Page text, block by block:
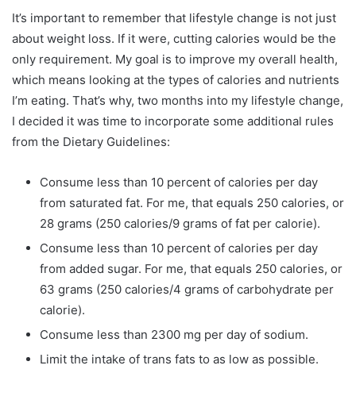
It’s important to remember that lifestyle change is not just
about weight loss. If it were, cutting calories would be the
only requirement. My goal is to improve my overall health,
which means looking at the types of calories and nutrients
I’m eating. That’s why, two months into my lifestyle change,
I decided it was time to incorporate some additional rules
from the Dietary Guidelines:
Consume less than 10 percent of calories per day
from saturated fat. For me, that equals 250 calories, or
28 grams (250 calories/9 grams of fat per calorie).
Consume less than 10 percent of calories per day
from added sugar. For me, that equals 250 calories, or
63 grams (250 calories/4 grams of carbohydrate per
calorie).
Consume less than 2300 mg per day of sodium.
Limit the intake of trans fats to as low as possible.